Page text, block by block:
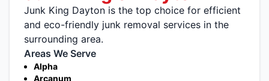
Junk King Dayton is the top choice for efficient
and eco-friendly junk removal services in the
surrounding area.
Areas We Serve
Alpha
Arcanum